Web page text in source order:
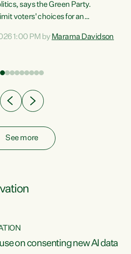
says the Green Party.
voters' choices for an
"If Luxon’s so tired of working
to keep MMP. They...
1:00 PM by Marama Davidson
See more
on consenting new AI data